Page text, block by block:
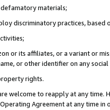
materials;
discriminatory practices, based
or its affiliates, or a variant or
or other identifier on any
rights.
welcome to reapply at any
Agreement at any time in